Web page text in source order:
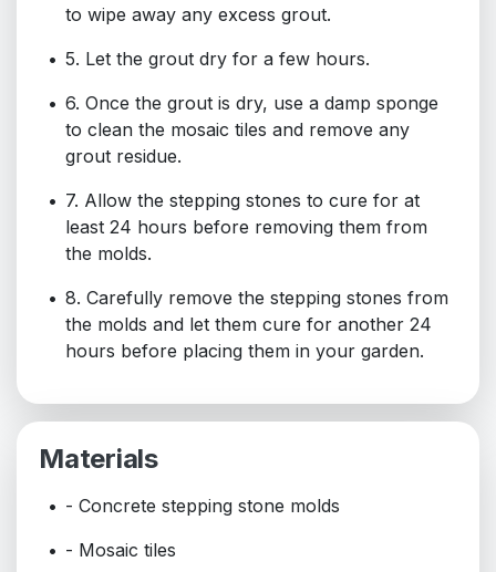
to wipe away any excess grout.
5. Let the grout dry for a few hours.
6. Once the grout is dry, use a damp sponge
to clean the mosaic tiles and remove any
grout residue.
7. Allow the stepping stones to cure for at
least 24 hours before removing them from
the molds.
8. Carefully remove the stepping stones from
the molds and let them cure for another 24
hours before placing them in your garden.
Materials
- Concrete stepping stone molds
- Mosaic tiles